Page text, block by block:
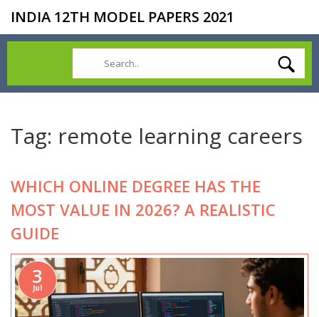
INDIA 12TH MODEL PAPERS 2021
Tag: remote learning careers
WHICH ONLINE DEGREE HAS THE
MOST VALUE IN 2026? A REALISTIC
GUIDE
3
Jul